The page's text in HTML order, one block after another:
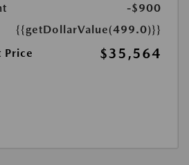
-$900
{{getDollarValue(499.0)}}
Price
$35,564